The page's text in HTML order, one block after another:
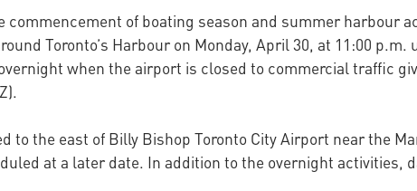
commencement of boating season and summer harbour
Toronto’s Harbour on Monday, April 30, at 11:00
when the airport is closed to commercial traffic
to the east of Billy Bishop Toronto City Airport near the
at a later date. In addition to the overnight activities,